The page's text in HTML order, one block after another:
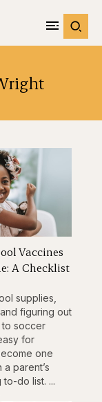
Vaccines
A Checklist
supplies,
figuring out
to soccer
for
one
parent’s
do list. ...